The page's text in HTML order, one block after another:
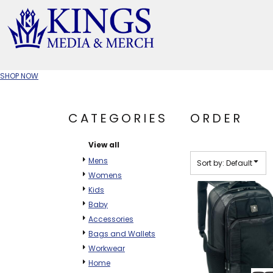
SHOP NOW
CATEGORIES
View all
Mens
Womens
Kids
Baby
Accessories
Bags and Wallets
Workwear
Home
ORDER
Sort by: Default
Default
Price: Lowest First
Price: Highest First